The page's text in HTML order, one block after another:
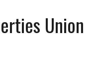
LOVE WAITS
Union